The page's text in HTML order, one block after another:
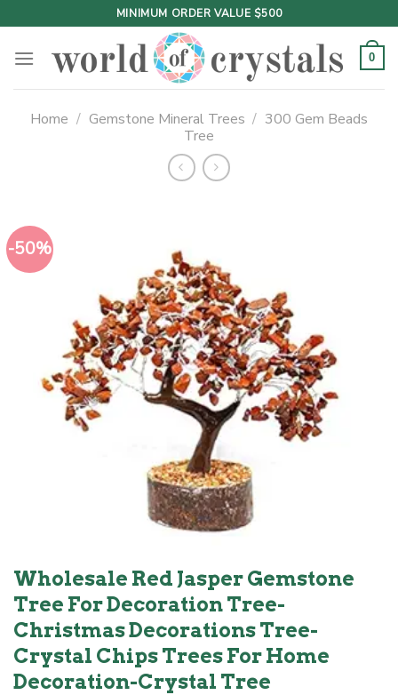
to
content
MINIMUM ORDER VALUE $500
0
Home / Gemstone Mineral Trees / 300 Gem Beads
Tree
-50%
Wholesale Red Jasper Gemstone
Tree For Decoration Tree-
Christmas Decorations Tree-
Crystal Chips Trees For Home
Decoration-Crystal Tree